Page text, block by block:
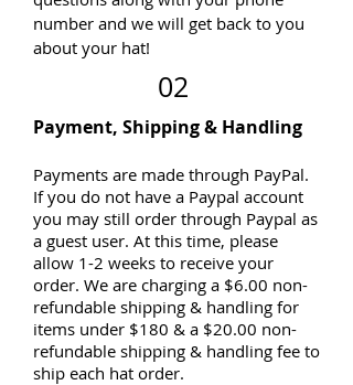
number and we will get back to you
about your hat!
02
Payment, Shipping & Handling
Payments are made through PayPal.
If you do not have a Paypal account
you may still order through Paypal as
a guest user. At this time, please
allow 1-2 weeks to receive your
order. We are charging a $6.00 non-
refundable shipping & handling for
items under $180 & a $20.00 non-
refundable shipping & handling fee to
ship each hat order.